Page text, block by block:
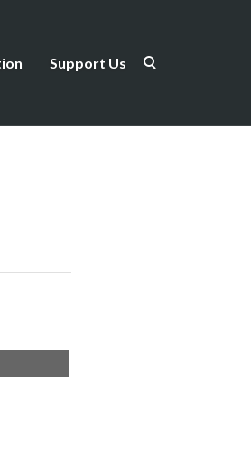
Support Us